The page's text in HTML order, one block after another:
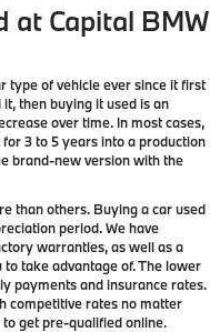
at Capital BMW
type of vehicle ever since it first
then buying it used is an
over time. In most cases,
3 to 5 years into a production
brand-new version with the
than others. Buying a car used
period. We have
warranties, as well as a
take advantage of. The lower
payments and insurance rates.
competitive rates no matter
get pre-qualified online.